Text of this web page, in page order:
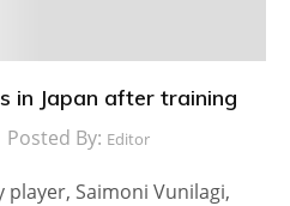
in Japan after training
Posted By: Editor
player, Saimoni Vunilagi,